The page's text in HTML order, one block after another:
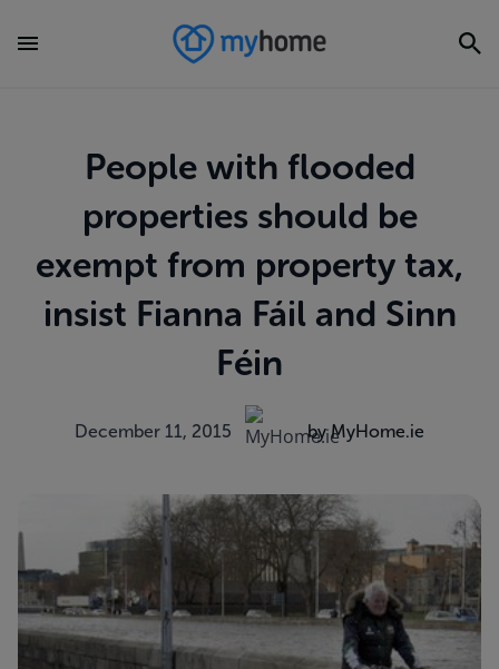
People with flooded
properties should be
exempt from property tax,
insist Fianna Fáil and Sinn
Féin
December 11, 2015 by MyHome.ie